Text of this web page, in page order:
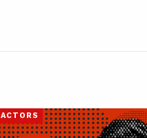
ACTORS